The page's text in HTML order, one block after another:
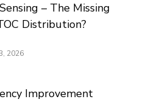
– The Missing
Distribution?
2026
Improvement